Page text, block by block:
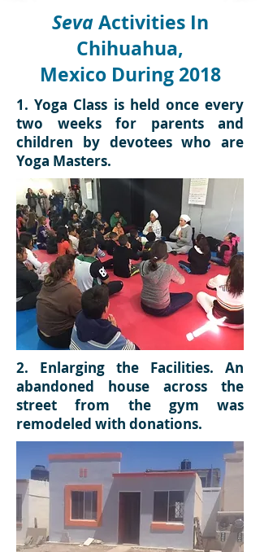
SevaActivities In
Chihuahua,
Mexico During 2018
1. Yoga Class is held once every
two weeks for parents and
children by devotees who are
Yoga Masters.
2. Enlarging the Facilities. An
abandoned house across the
street from the gym was
remodeled with donations.